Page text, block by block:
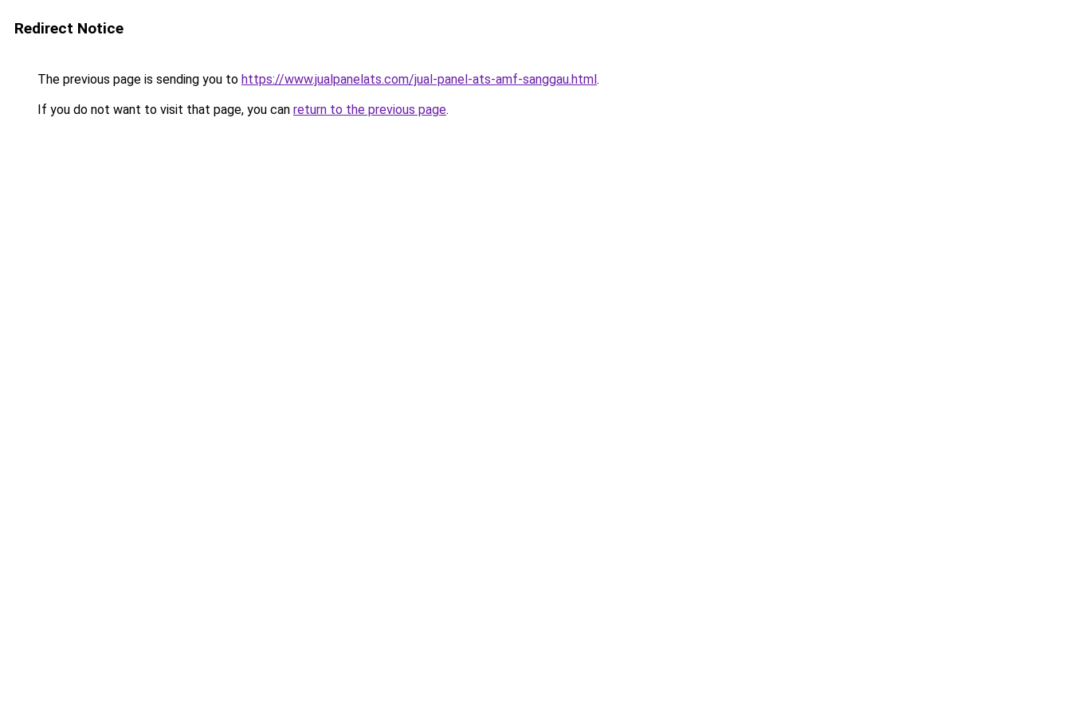
Redirect Notice
The previous page is sending you to https://www.jualpanelats.com/jual-panel-ats-amf-sanggau.html.
If you do not want to visit that page, you can return to the previous page.